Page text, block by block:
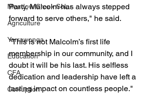
Meadow Creek Solar
Agriculture
Yarrawonga
Education
CFA
Corruption
Party, Malcolm has always stepped
forward to serve others," he said.
"This is not Malcolm’s first life
membership in our community, and I
doubt it will be his last. His selfless
dedication and leadership have left a
lasting impact on countless people."